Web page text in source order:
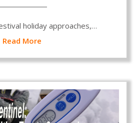
holiday approaches,…
Read More